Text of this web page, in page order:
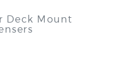
Deck Mount